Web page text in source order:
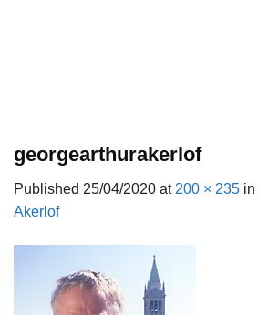
georgearthurakerlof
Published 25/04/2020 at 200 × 235 in
Akerlof